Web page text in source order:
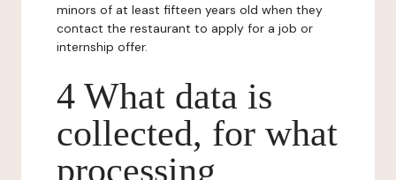
minors of at least fifteen years old when they
contact the restaurant to apply for a job or
internship offer.
4 What data is
collected, for what
processing